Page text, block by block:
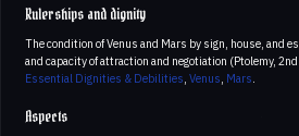
Rulerships and dignity
The condition of Venus and Mars by sign, house, and
and capacity of attraction and negotiation (Ptolemy,
Essential Dignities & Debilities Venus Mars
Aspects